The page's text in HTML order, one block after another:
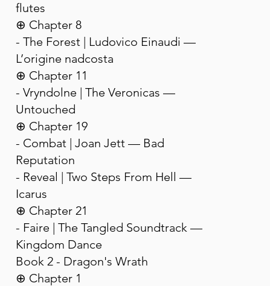
flutes
⊕ Chapter 8
- The Forest | Ludovico Einaudi —
L’origine nadcosta
⊕ Chapter 11
- Vryndolne | The Veronicas —
Untouched
⊕ Chapter 19
- Combat | Joan Jett — Bad
Reputation
- Reveal | Two Steps From Hell —
Icarus
⊕ Chapter 21
- Faire | The Tangled Soundtrack —
Kingdom Dance
Book 2 - Dragon's Wrath
⊕ Chapter 1